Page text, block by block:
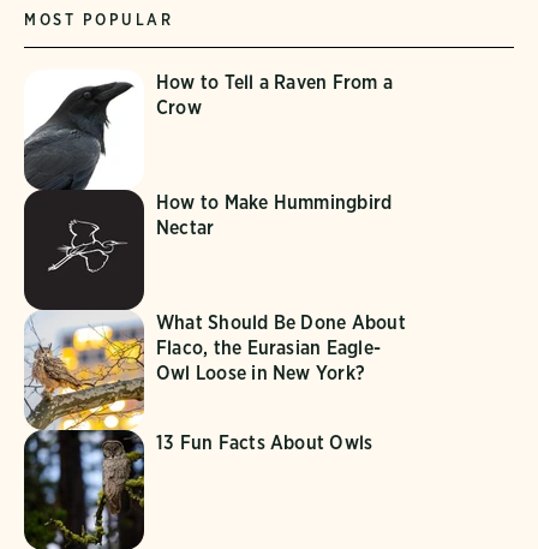
MOST POPULAR
How to Tell a Raven From a
Crow
How to Make Hummingbird
Nectar
What Should Be Done About
Flaco, the Eurasian Eagle-
Owl Loose in New York?
13 Fun Facts About Owls